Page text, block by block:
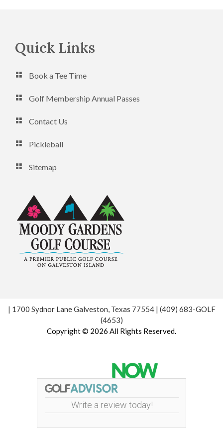
Footer
Quick Links
Book a Tee Time
Golf Membership Annual Passes
Contact Us
Pickleball
Sitemap
| 1700 Sydnor Lane Galveston, Texas 77554 | (409) 683-GOLF
(4653)
Copyright © 2026 All Rights Reserved.
Write a review today!